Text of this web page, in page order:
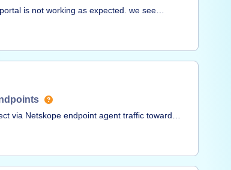
is not working as expected. we see
URL. more details on the case #
via Netskope endpoint agent traffic toward